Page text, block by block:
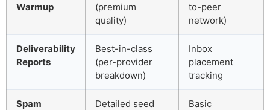
Warmup
(premium
quality)
to-peer
network)
Deliverability
Reports
Best-in-class
(per-provider
breakdown)
Inbox
placement
tracking
Spam
Detailed seed
Basic